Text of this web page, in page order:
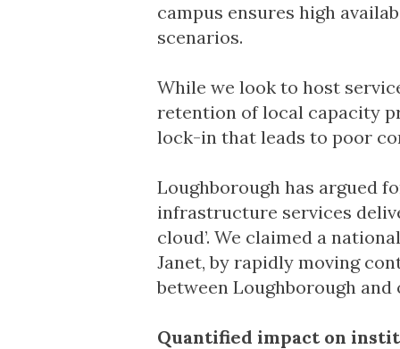
campus ensures high
scenarios.
While we look to host
retention of local capacity
lock-in that leads to poor
Loughborough has argued
infrastructure services
cloud’. We claimed a
Janet, by rapidly moving
between Loughborough
Quantified impact on